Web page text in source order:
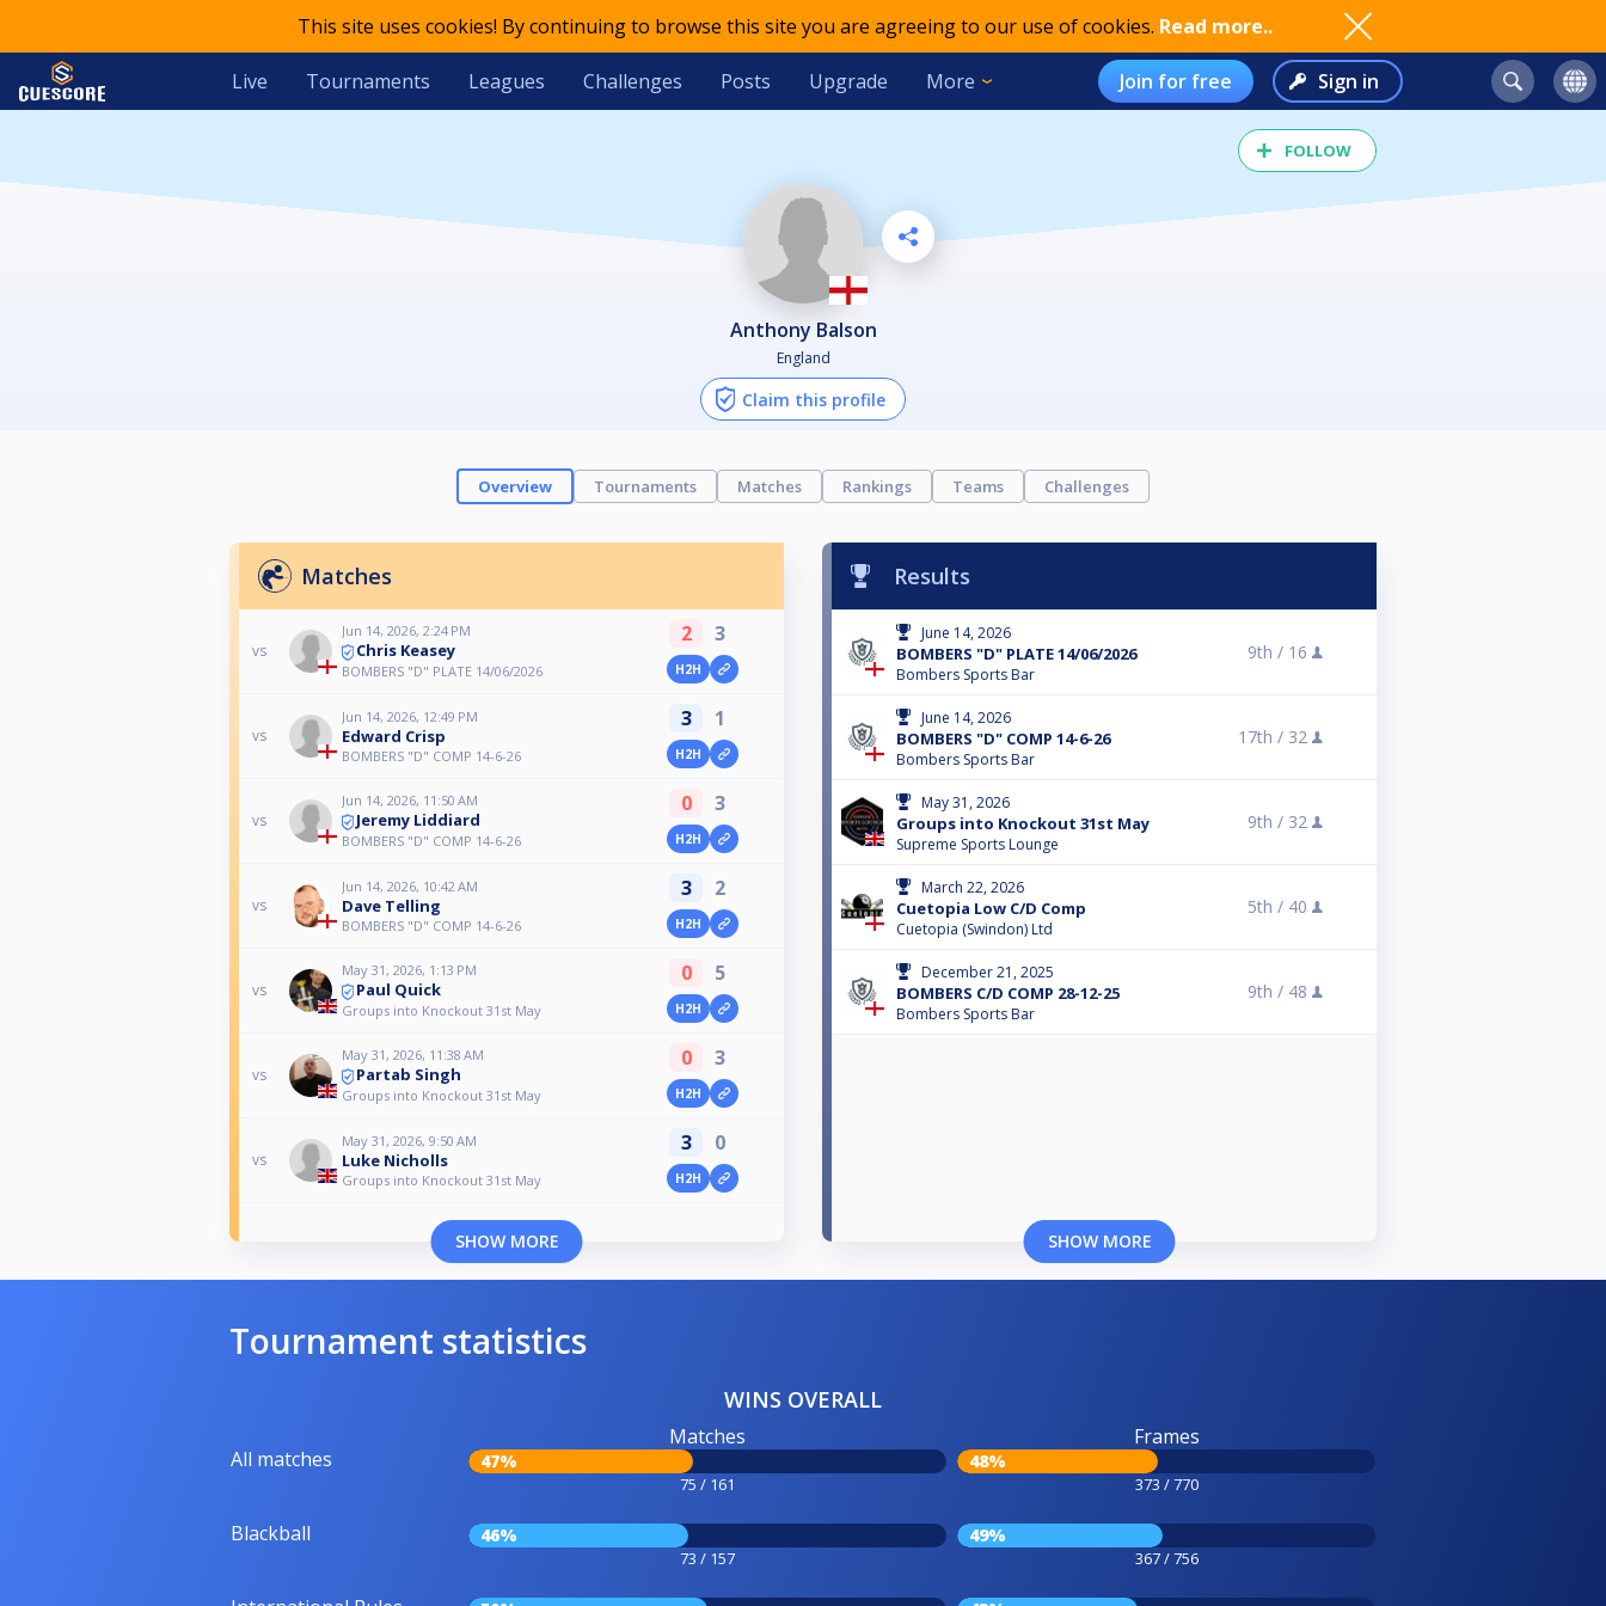
This site uses cookies! By continuing to browse this site you are agreeing to our use of cookies. Read more..
Live Tournaments Leagues Challenges Posts Upgrade More Join for free Sign in
FOLLOW
Anthony Balson
England
Claim this profile
Overview Tournaments Matches Rankings Teams Challenges
Matches
vs
Jun 14, 2026, 2:24 PM
Chris Keasey
BOMBERS "D" PLATE 14/06/2026
2 3
H2H
vs
Jun 14, 2026, 12:49 PM
Edward Crisp
BOMBERS "D" COMP 14-6-26
3 1
H2H
vs
Jun 14, 2026, 11:50 AM
Jeremy Liddiard
BOMBERS "D" COMP 14-6-26
0 3
H2H
vs
Jun 14, 2026, 10:42 AM
Dave Telling
BOMBERS "D" COMP 14-6-26
3 2
H2H
vs
May 31, 2026, 1:13 PM
Paul Quick
Groups into Knockout 31st May
0 5
H2H
vs
May 31, 2026, 11:38 AM
Partab Singh
Groups into Knockout 31st May
0 3
H2H
vs
May 31, 2026, 9:50 AM
Luke Nicholls
Groups into Knockout 31st May
3 0
H2H
SHOW MORE
Results
June 14, 2026
BOMBERS "D" PLATE 14/06/2026
Bombers Sports Bar
9th / 16
June 14, 2026
BOMBERS "D" COMP 14-6-26
Bombers Sports Bar
17th / 32
May 31, 2026
Groups into Knockout 31st May
Supreme Sports Lounge
9th / 32
March 22, 2026
Cuetopia Low C/D Comp
Cuetopia (Swindon) Ltd
5th / 40
December 21, 2025
BOMBERS C/D COMP 28-12-25
Bombers Sports Bar
9th / 48
SHOW MORE
Tournament statistics
WINS OVERALL
All matches
Matches
47%
75 / 161
Frames
48%
373 / 770
Blackball 46%
73 / 157
49%
367 / 756